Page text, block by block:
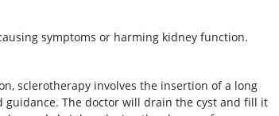
symptoms or harming kidney function.
sclerotherapy involves the insertion of a long
The doctor will drain the cyst and fill it